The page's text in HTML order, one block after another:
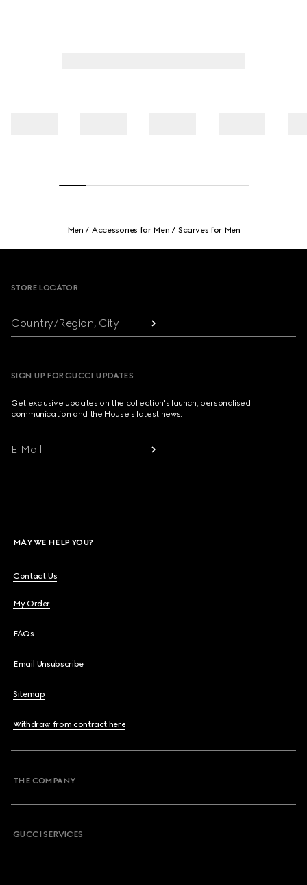
Men Accessories for Men Scarves for Men
STORE LOCATOR
Country/Region, City
SIGN UP FOR GUCCI UPDATES
Get exclusive updates on the collection's launch, personalised
communication and the House's latest news.
E-Mail
MAY WE HELP YOU?
Contact Us
My Order
FAQs
Email Unsubscribe
Sitemap
Withdraw from contract here
THE COMPANY
GUCCI SERVICES